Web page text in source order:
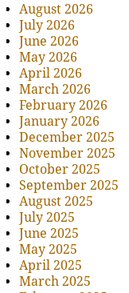
August 2026
July 2026
June 2026
May 2026
April 2026
March 2026
February 2026
January 2026
December 2025
November 2025
October 2025
September 2025
August 2025
July 2025
June 2025
May 2025
April 2025
March 2025